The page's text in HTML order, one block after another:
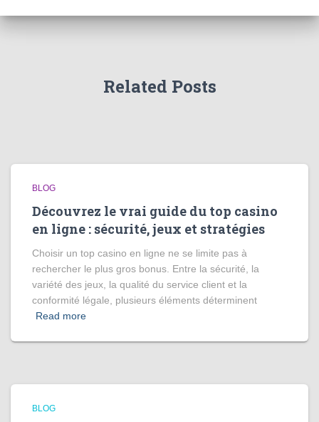
Related Posts
BLOG
Découvrez le vrai guide du top casino
en ligne : sécurité, jeux et stratégies
Choisir un top casino en ligne ne se limite pas à
rechercher le plus gros bonus. Entre la sécurité, la
variété des jeux, la qualité du service client et la
conformité légale, plusieurs éléments déterminent
Read more
BLOG